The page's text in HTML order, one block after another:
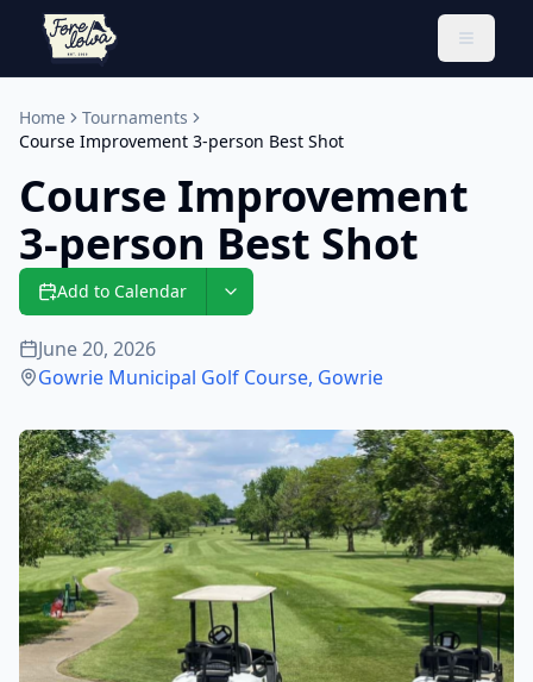
Toggle
Home
Tournaments
Course Improvement 3-person Best Shot
Course Improvement
3-person Best Shot
Add to Calendar
June 20, 2026
Gowrie Municipal Golf Course, Gowrie